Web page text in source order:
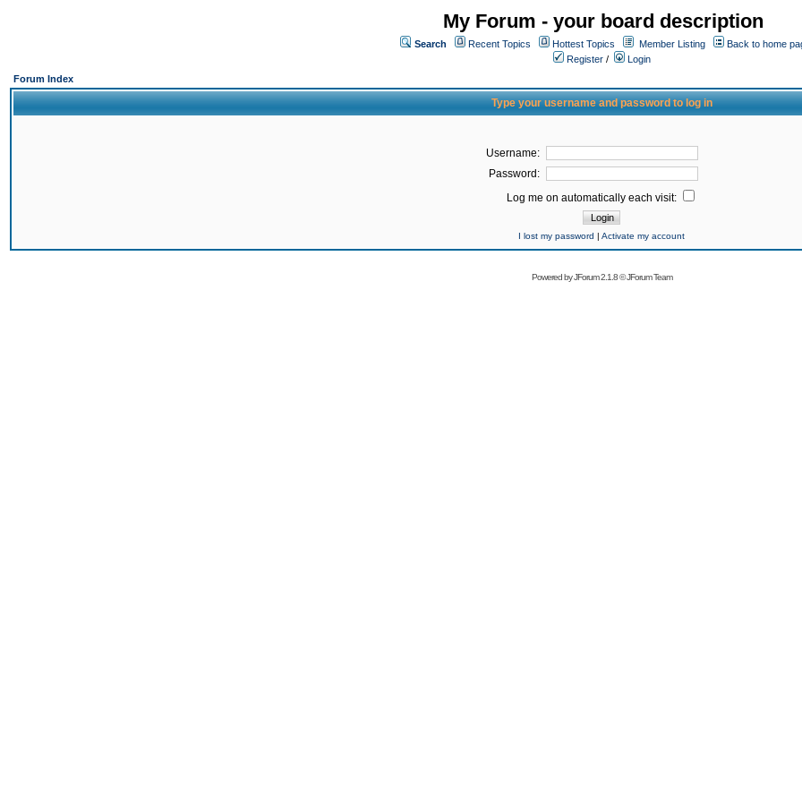
My Forum - your board description
Search Recent Topics Hottest Topics Member Listing
Back to home
Register /
Login
Forum Index
Type your username and password to log in
Username:
Password:
Log me on automatically each visit:
I lost my password | Activate my account
Powered byJForum 2.1.8©JForum Team